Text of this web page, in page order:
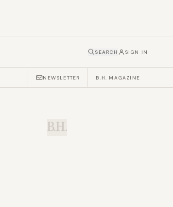
SEARCH SIGN IN
NEWSLETTER B.H. MAGAZINE
B.H.